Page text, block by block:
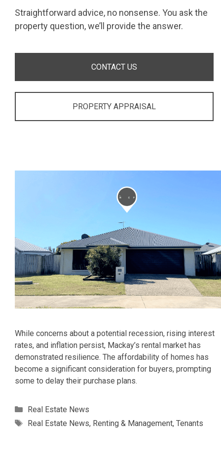
Straightforward advice, no nonsense. You ask the
property question, we’ll provide the answer.
CONTACT US
PROPERTY APPRAISAL
While concerns about a potential recession, rising interest
rates, and inflation persist, Mackay’s rental market has
demonstrated resilience. The affordability of homes has
become a significant consideration for buyers, prompting
some to delay their purchase plans.
Categories
Real Estate News
Tags
Real Estate News, Renting & Management, Tenants